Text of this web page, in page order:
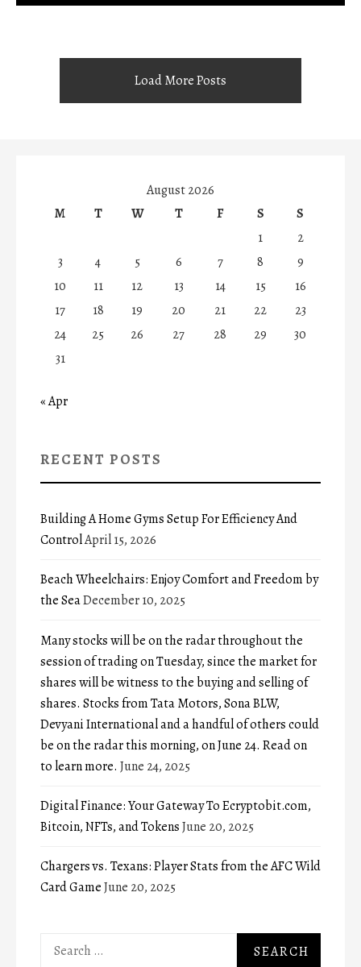
Load More Posts
August 2026
M
T W T F S
S
1
2
3
4 5 6 7 8
9
10
11 12 13 14 15
16
17
18 19 20 21 22
23
24
25 26 27 28 29
30
31
« Apr
RECENT POSTS
Building A Home Gyms Setup For Efficiency And
ControlApril 15, 2026
Beach Wheelchairs: Enjoy Comfort and Freedom by
the SeaDecember 10, 2025
Many stocks will be on the radar throughout the
session of trading on Tuesday, since the market for
shares will be witness to the buying and selling of
shares. Stocks from Tata Motors, Sona BLW,
Devyani International and a handful of others could
be on the radar this morning, on June 24. Read on
to learn more. June 24, 2025
Digital Finance: Your Gateway To Ecryptobit.com,
Bitcoin, NFTs, and TokensJune 20, 2025
Chargers vs. Texans: Player Stats from the AFC Wild
Card GameJune 20, 2025
Search